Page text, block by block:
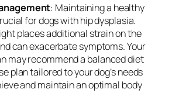
: Maintaining a healthy
for dogs with hip dysplasia.
places additional strain on the
can exacerbate symptoms. Your
may recommend a balanced diet
plan tailored to your dog’s needs
and maintain an optimal body